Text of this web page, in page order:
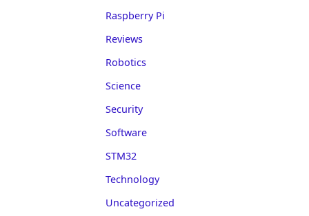
Raspberry Pi
Reviews
Robotics
Science
Security
Software
STM32
Technology
Uncategorized